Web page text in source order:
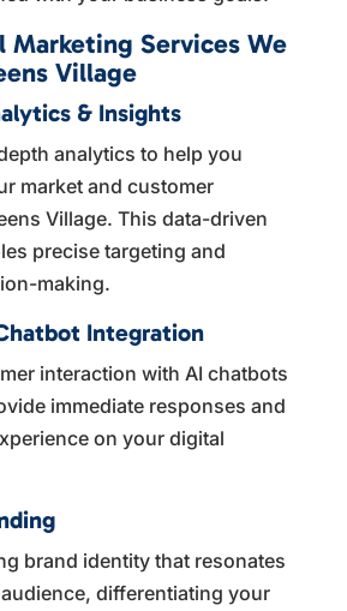
Marketing Services We
Village
& Insights
analytics to help you
market and customer
Village. This data-driven
precise targeting and
making.
Integration
interaction with AI chatbots
immediate responses and
on your digital
brand identity that resonates
differentiating your